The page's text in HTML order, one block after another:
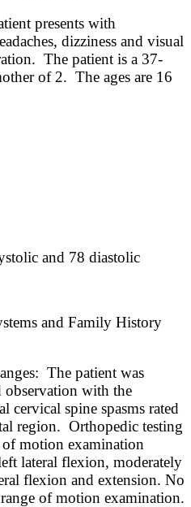
presents with
dizziness and visual
The patient is a 37-
of 2. The ages are 16
and 78 diastolic
and Family History
The patient was
observation with the
spine spasms rated
region. Orthopedic testing
motion examination
lateral flexion, moderately
flexion and extension. No
of motion examination.